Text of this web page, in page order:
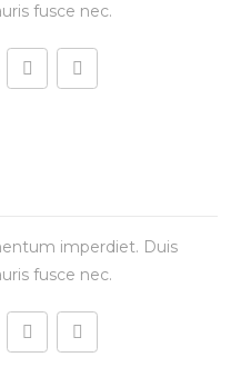
fusce nec.
imperdiet. Duis
fusce nec.